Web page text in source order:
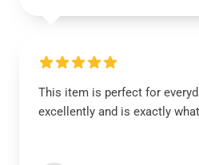
This item is perfect for
excellently and is exactly